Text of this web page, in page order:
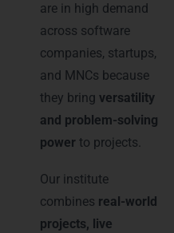
are in high demand
across software
companies, startups,
and MNCs because
they bring versatility
and problem-solving
power to projects.
Our institute
combines real-world
projects, live